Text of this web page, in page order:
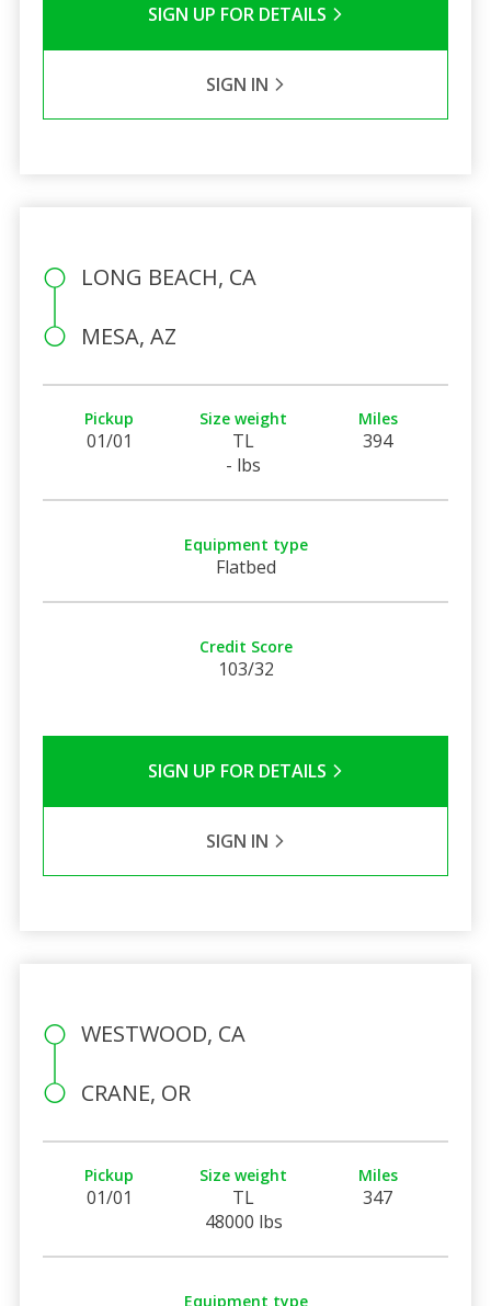
SIGN UP FOR DETAILS
SIGN IN
LONG BEACH, CA
MESA, AZ
Pickup
01/01
Size weight
TL
- lbs
Miles
394
Equipment type
Flatbed
Credit Score
103/32
SIGN UP FOR DETAILS
SIGN IN
WESTWOOD, CA
CRANE, OR
Pickup
01/01
Size weight
TL
48000 lbs
Miles
347
Equipment type